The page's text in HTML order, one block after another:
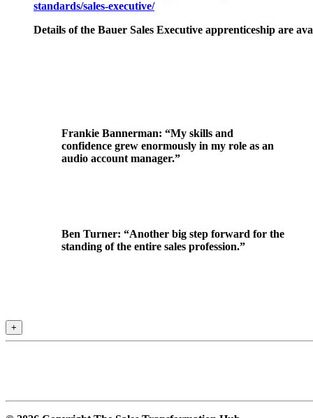
standards/sales-executive/
Details of the Bauer Sales Executive apprenticeship are
Frankie Bannerman: “My skills and
confidence grew enormously in my role as an
audio account manager.”
Ben Turner: “Another big step forward for the
standing of the entire sales profession.”
+